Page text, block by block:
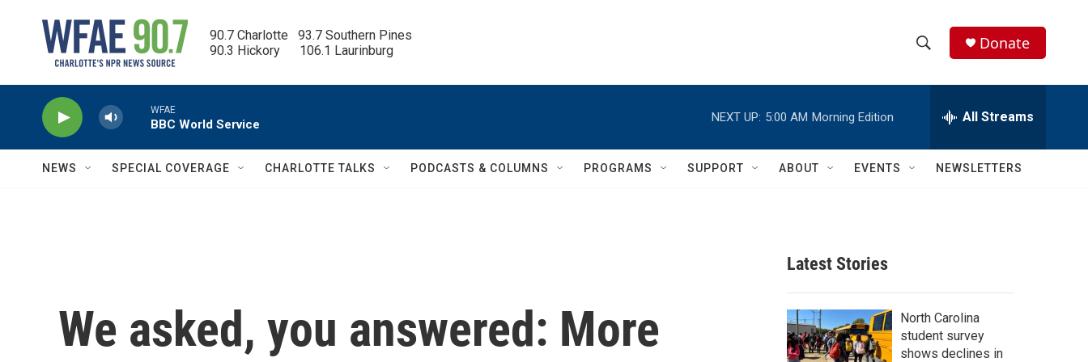
90.7 Charlotte   93.7 Southern Pines
90.3 Hickory      106.1 Laurinburg
h
w
c
h
e
h
Q
Donate
WFAE
BBC World Service
NEXT UP: 5:00 AM Morning Edition All Streams
NEWS SPECIAL COVERAGE CHARLOTTE TALKS PODCASTS & COLUMNS PROGRAMS SUPPORT ABOUT EVENTS NEWSLETTERS
We asked, you answered: More
Latest Stories
North Carolina
student survey
shows declines in